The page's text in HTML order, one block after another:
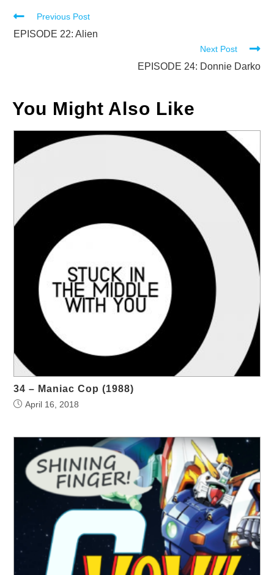
Read
more
Previous Post
EPISODE 22: Alien
Next Post
EPISODE 24: Donnie Darko
You Might Also Like
34 – Maniac Cop (1988)
April 16, 2018